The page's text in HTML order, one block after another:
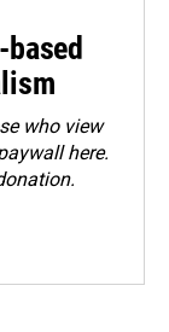
who view
here.
.